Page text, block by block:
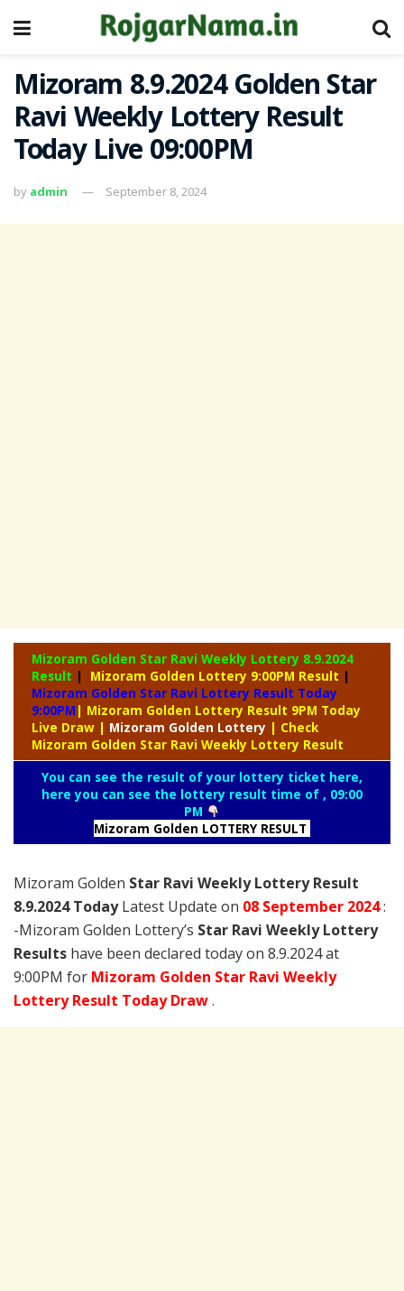
Mizoram 8.9.2024 Golden Star
Ravi Weekly Lottery Result
Today Live 09:00PM
by admin September 8, 2024
Mizoram Golden Star Ravi Weekly Lottery 8.9.2024
Result | Mizoram Golden Lottery 9:00PM Result |
Mizoram Golden Star Ravi Lottery Result Today
9:00PM | Mizoram Golden Lottery Result 9PM Today
Live Draw | Mizoram Golden Lottery | Check
Mizoram Golden Star Ravi Weekly Lottery Result
You can see the result of your lottery ticket here,
here you can see the lottery result time of , 09:00
PM
Mizoram Golden LOTTERY RESULT
Mizoram Golden Star Ravi Weekly Lottery Result
8.9.2024 TodayLatest Update on 08 September 2024:
-Mizoram Golden Lottery’s Star Ravi Weekly Lottery
Results have been declared today on 8.9.2024 at
9:00PM for Mizoram Golden Star Ravi Weekly
Lottery Result Today Draw.